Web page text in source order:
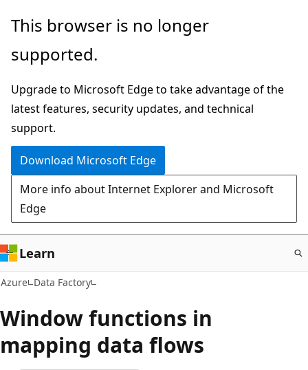
Skip
main
This browser is no longer
supported.
Upgrade to Microsoft Edge to take advantage of the
latest features, security updates, and technical
support.
Download Microsoft Edge
More info about Internet Explorer and Microsoft
Edge
Learn
Azure Data Factory
Window functions in
mapping data flows